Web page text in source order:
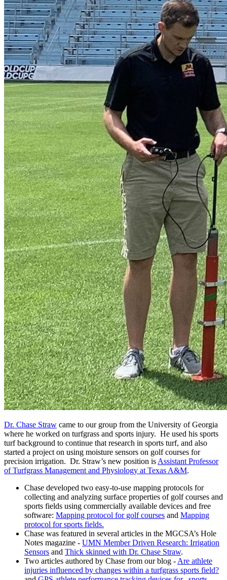
Dr. Chase Straw came to our group from the University of Georgia
where he worked on turfgrass and sports injury. He used his sports
turf background to continue that research in sports turf, and also
started a project on using moisture sensors on golf courses for
precision irrigation. Dr. Straw’s new position is Assistant Professor
of Turfgrass Management and Physiology at Texas A&M.
Chase developed two easy-to-use mapping protocols for
collecting and analyzing surface properties of golf courses and
sports fields using commercially available devices and free
software: Mapping protocol for golf courses and Mapping
protocol for sports fields.
Chase was featured in several articles in the MGCSA’s Hole
Notes magazine - UMN Member Driven Research: Irrigation
Sensors and Thick skinned with Dr. Chase Straw.
Two articles authored by Chase from our blog - Are athlete
injuries influenced by changes within a turfgrass sports field?